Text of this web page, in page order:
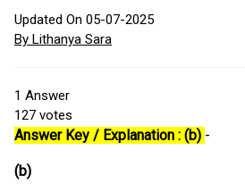
Updated On 05-07-2025
By Lithanya Sara
1 Answer
127 votes
Answer Key / Explanation : (b) -
(b)